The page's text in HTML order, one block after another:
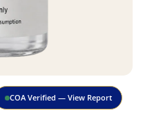
COA Verified — View Report